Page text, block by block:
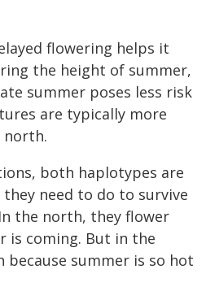
flowering helps it
the height of summer,
summer poses less risk
are typically more
north.
both haplotypes are
need to do to survive
the north, they flower
is coming. But in the
because summer is so hot